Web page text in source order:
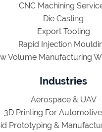
CNC Machining
Die Casting
Export Tooling
Rapid Injection
Volume Manufacturing
Industries
Aerospace & UAV
3D Printing For
Prototyping &